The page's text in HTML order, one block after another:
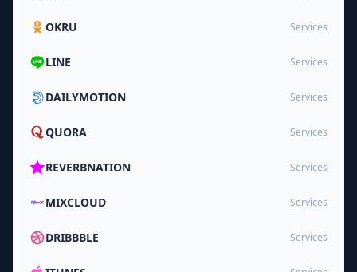
OKRU Services
LINE Services
DAILYMOTION Services
QUORA Services
REVERBNATION Services
MIXCLOUD Services
DRIBBBLE Services